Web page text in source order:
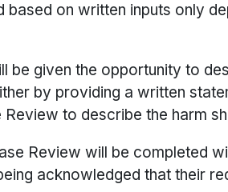
based on written inputs only
be given the opportunity to
by providing a written
Review to describe the harm
Review will be completed
acknowledged that their